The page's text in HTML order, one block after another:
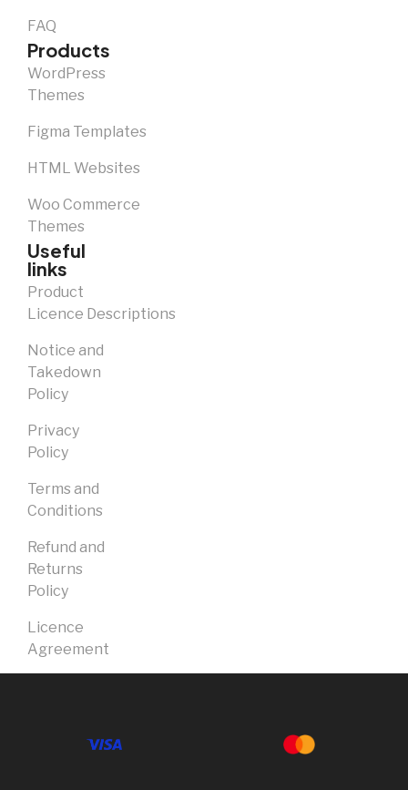
FAQ
Products
WordPress
Themes
Figma Templates
HTML Websites
Woo Commerce
Themes
Useful
links
Product
Licence Descriptions
Notice and
Takedown
Policy
Privacy
Policy
Terms and
Conditions
Refund and
Returns
Policy
Licence
Agreement